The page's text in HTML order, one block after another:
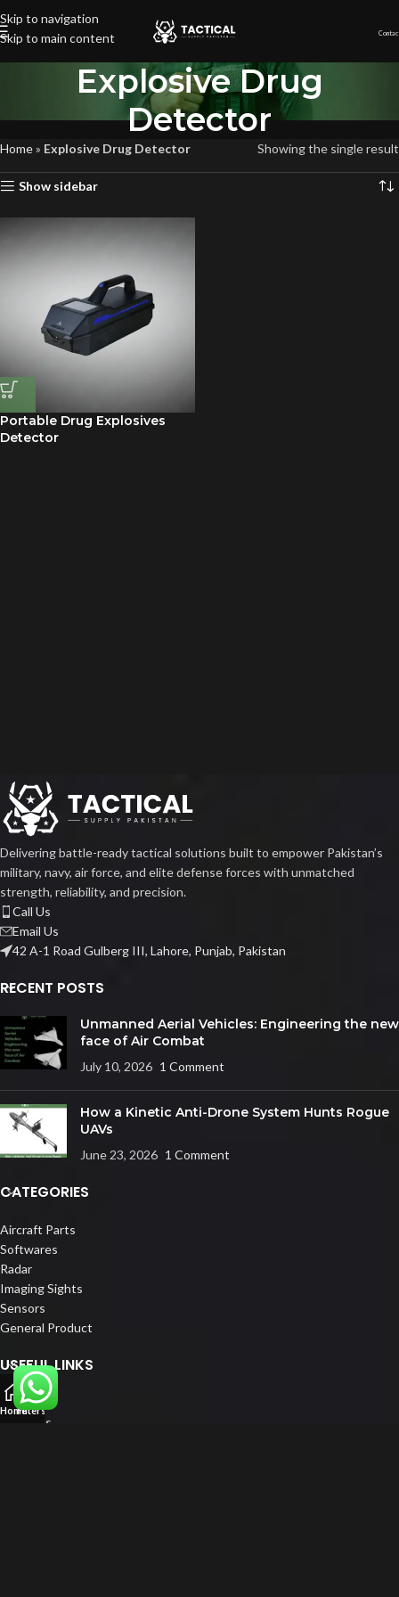
Skip to navigation
Skip to main content
Explosive Drug
Detector
Home» Explosive Drug Detector Showing the single result
Show sidebar
Portable Drug Explosives
Detector
Delivering battle-ready tactical solutions built to empower Pakistan’s
military, navy, air force, and elite defense forces with unmatched
strength, reliability, and precision.
Call Us
Email Us
42 A-1 Road Gulberg III, Lahore, Punjab, Pakistan
RECENT POSTS
Unmanned Aerial Vehicles: Engineering the new
face of Air Combat
July 10, 2026 1 Comment
How a Kinetic Anti-Drone System Hunts Rogue
UAVs
June 23, 2026 1 Comment
CATEGORIES
Aircraft Parts
Softwares
Radar
Imaging Sights
Sensors
General Product
USEFUL LINKS
Home
About us
HomeFilters